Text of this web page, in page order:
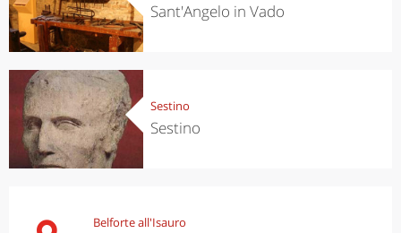
Sant'Angelo in Vado
Sestino
Sestino
Belforte all'Isauro